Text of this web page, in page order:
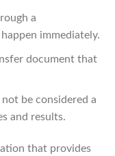
a
immediately.
document that
be considered a
and results.
that provides